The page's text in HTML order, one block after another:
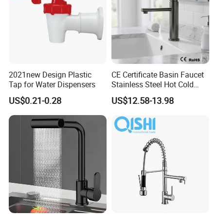
2021new Design Plastic
Tap for Water Dispensers
US$0.21-0.28
CE Certificate Basin Faucet
Stainless Steel Hot Cold
Mixer Taps Bathroom
Faucet
US$12.58-13.98